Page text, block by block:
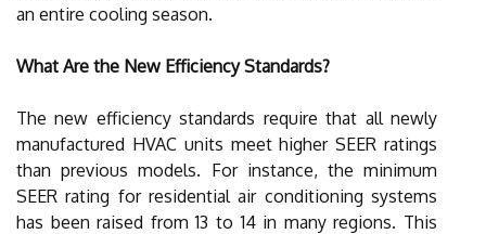
an entire cooling season.
What Are the New Efficiency Standards?
The new efficiency standards require that all newly
manufactured HVAC units meet higher SEER ratings
than previous models. For instance, the minimum
SEER rating for residential air conditioning systems
has been raised from 13 to 14 in many regions. This